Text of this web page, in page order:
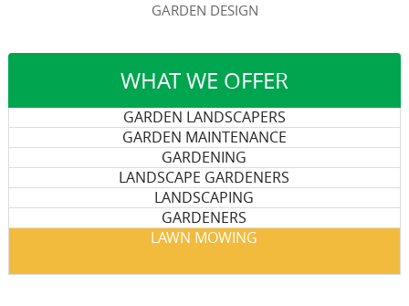
WHAT WE OFFER
GARDEN LANDSCAPERS
GARDEN MAINTENANCE
GARDENING
LANDSCAPE GARDENERS
LANDSCAPING
GARDENERS
LAWN MOWING
GARDEN DESIGN